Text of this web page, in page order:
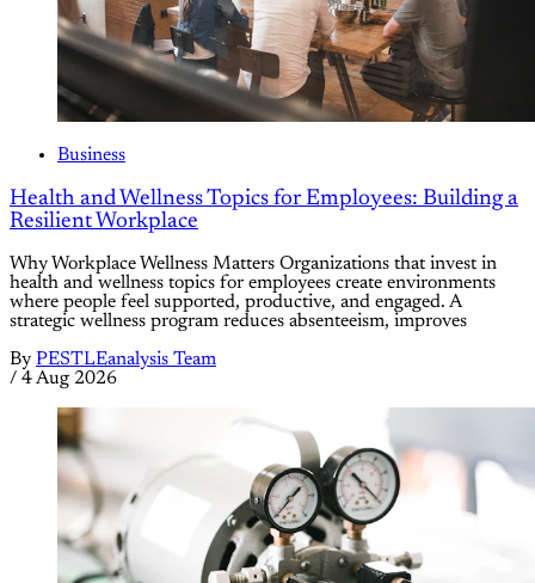
Business
Health and Wellness Topics for Employees: Building a
Resilient Workplace
Why Workplace Wellness Matters Organizations that invest in
health and wellness topics for employees create environments
where people feel supported, productive, and engaged. A
strategic wellness program reduces absenteeism, improves
By PESTLEanalysis Team
/ 4 Aug 2026